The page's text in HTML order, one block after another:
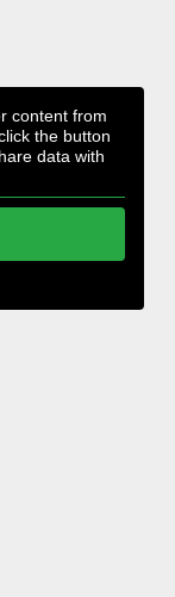
content from
the button
data with